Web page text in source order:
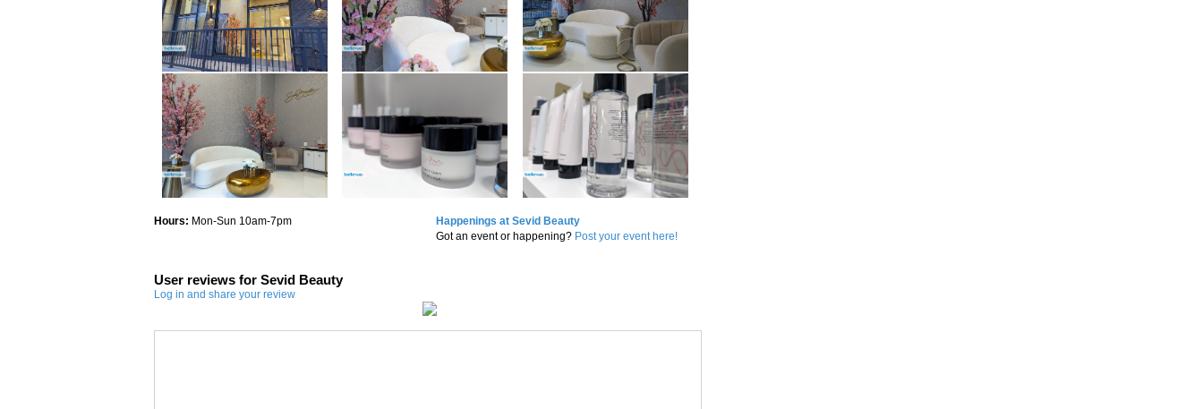
Hours: Mon-Sun 10am-7pm
Happenings at Sevid Beauty
Got an event or happening? Post your event here!
User reviews for Sevid Beauty
Log in and share your review